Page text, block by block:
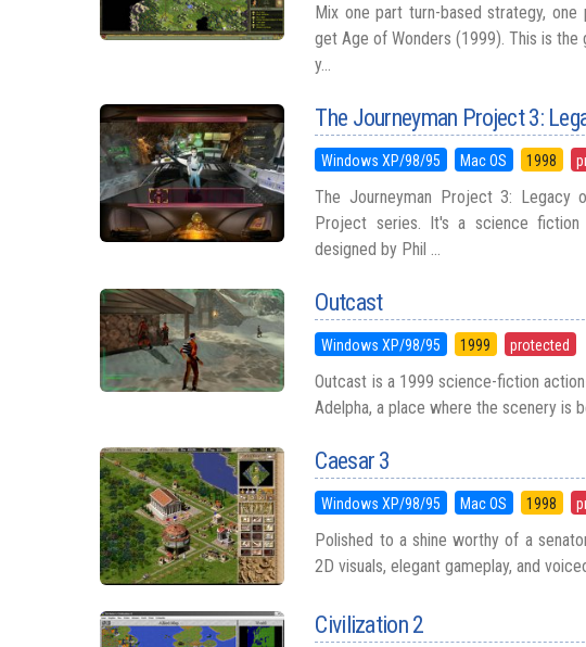
Mix one part turn-based strategy,
get Age of Wonders (1999). This is
y...
The Journeyman Project 3:
Windows XP/98/95 Mac OS 1998
The Journeyman Project 3: Legacy
Project series. It's a science fiction
designed by Phil ...
Outcast
Windows XP/98/95 1999 protected
Outcast is a 1999 science-fiction
Adelpha, a place where the scenery is
Caesar 3
Windows XP/98/95 Mac OS 1998
Polished to a shine worthy of a
2D visuals, elegant gameplay, and
Civilization 2